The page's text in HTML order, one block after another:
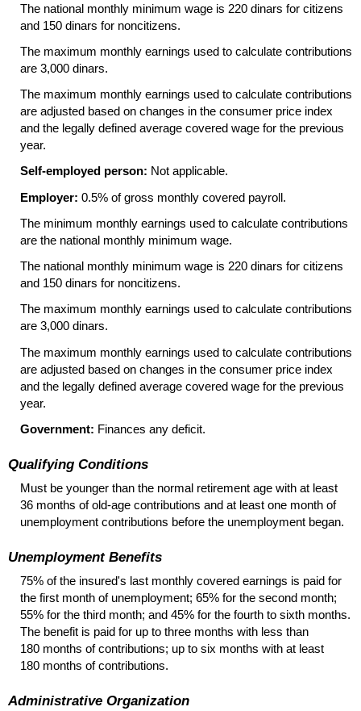
The national monthly minimum wage is 220 dinars for citizens
and 150 dinars for noncitizens.
The maximum monthly earnings used to calculate contributions
are 3,000 dinars.
The maximum monthly earnings used to calculate contributions
are adjusted based on changes in the consumer price index
and the legally defined average covered wage for the previous
year.
Self-employed person: Not applicable.
Employer: 0.5% of gross monthly covered payroll.
The minimum monthly earnings used to calculate contributions
are the national monthly minimum wage.
The national monthly minimum wage is 220 dinars for citizens
and 150 dinars for noncitizens.
The maximum monthly earnings used to calculate contributions
are 3,000 dinars.
The maximum monthly earnings used to calculate contributions
are adjusted based on changes in the consumer price index
and the legally defined average covered wage for the previous
year.
Government: Finances any deficit.
Qualifying Conditions
Must be younger than the normal retirement age with at least
36 months ofold-age contributions and at least one month of
unemployment contributions before the unemployment began.
Unemployment Benefits
75% of the insured's last monthly covered earnings is paid for
the first month of unemployment; 65% for the second month;
55% for the third month; and 45% for the fourth to sixth months.
The benefit is paid for up to three months with less than
180 months of contributions; up to six months with at least
180 months of contributions.
Administrative Organization